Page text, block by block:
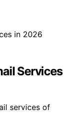
Services
services of